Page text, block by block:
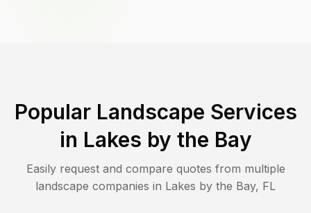
Popular Landscape Services
in Lakes by the Bay
Easily request and compare quotes from multiple
landscape companies in Lakes by the Bay, FL